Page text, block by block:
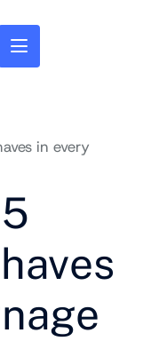
in every